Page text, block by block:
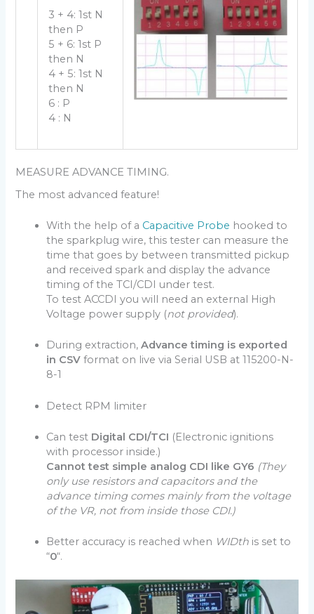
3 + 4: 1st N
then P
5 + 6: 1st P
then N
4 + 5: 1st N
then N
6 : P
4 : N
MEASURE ADVANCE TIMING.
The most advanced feature!
With the help of a Capacitive Probe hooked to
the sparkplug wire, this tester can measure the
time that goes by between transmitted pickup
and received spark and display the advance
timing of the TCI/CDI under test.
To test ACCDI you will need an external High
Voltage power supply (not provided).
During extraction,Advance timing is exported
in CSV format on live via Serial USB at 115200-N-
8-1
Detect RPM limiter
Can test Digital CDI/TCI (Electronic ignitions
with processor inside.)
Cannot test simple analog CDI like GY6 (They
only use resistors and capacitors and the
advance timing comes mainly from the voltage
of the VR, not from inside those CDI.)
Better accuracy is reached when WIDth is set to
“0“.